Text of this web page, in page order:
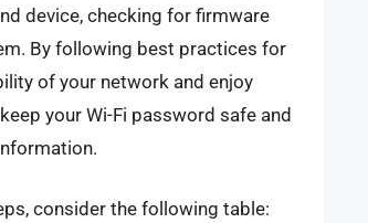
device, checking for firmware
By following best practices for
of your network and enjoy
your Wi-Fi password safe and
consider the following table: